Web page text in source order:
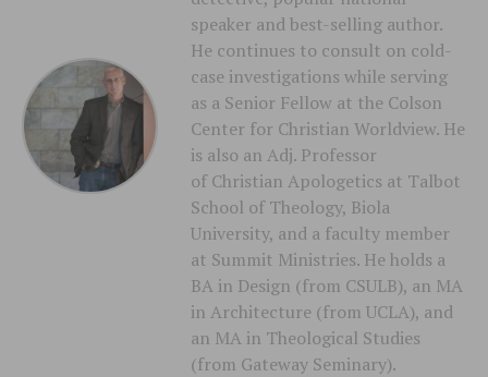
speaker and best-selling author.
He continues to consult on cold-
case investigations while serving
as a Senior Fellow at the Colson
Center for Christian Worldview. He
is also an Adj. Professor
of Christian Apologetics at Talbot
School of Theology, Biola
University, and a faculty member
at Summit Ministries. He holds a
BA in Design (from CSULB), an MA
in Architecture (from UCLA), and
an MA in Theological Studies
(from Gateway Seminary).